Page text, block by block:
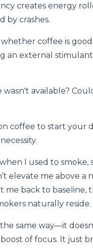
creates energy
by crashes.
coffee is
an external stimulant
available?
coffee to start your
I used to smoke,
elevate me above a
back to baseline,
naturally reside.
same way—it
of focus. It just